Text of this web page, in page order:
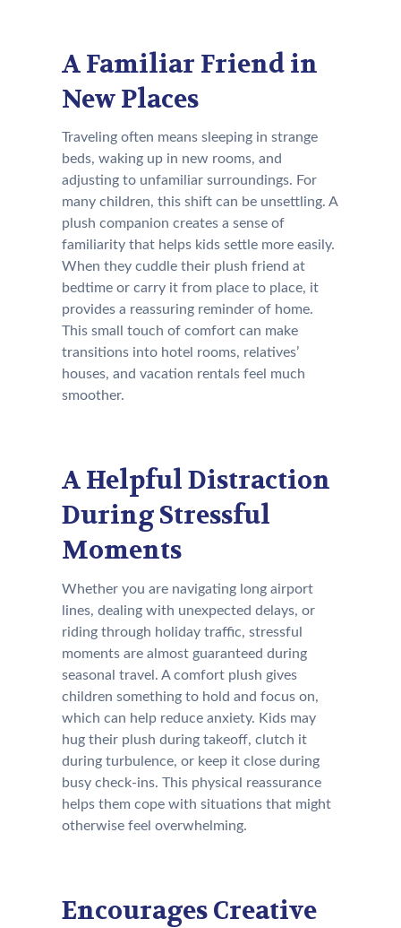
A Familiar Friend in
New Places
Traveling often means sleeping in strange
beds, waking up in new rooms, and
adjusting to unfamiliar surroundings. For
many children, this shift can be unsettling. A
plush companion creates a sense of
familiarity that helps kids settle more easily.
When they cuddle their plush friend at
bedtime or carry it from place to place, it
provides a reassuring reminder of home.
This small touch of comfort can make
transitions into hotel rooms, relatives’
houses, and vacation rentals feel much
smoother.
A Helpful Distraction
During Stressful
Moments
Whether you are navigating long airport
lines, dealing with unexpected delays, or
riding through holiday traffic, stressful
moments are almost guaranteed during
seasonal travel. A comfort plush gives
children something to hold and focus on,
which can help reduce anxiety. Kids may
hug their plush during takeoff, clutch it
during turbulence, or keep it close during
busy check-ins. This physical reassurance
helps them cope with situations that might
otherwise feel overwhelming.
Encourages Creative